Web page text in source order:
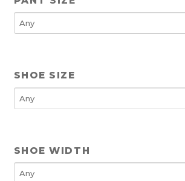
SHOE SIZE
SHOE WIDTH